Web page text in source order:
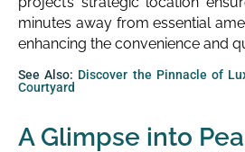
minutes away from essential
enhancing the convenience and
See Also: Discover the Pinnacle of
Courtyard
A Glimpse into